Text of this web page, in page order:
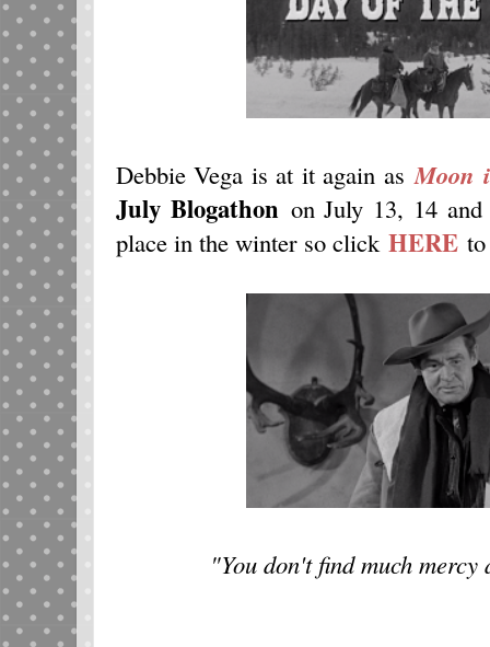
Debbie Vega is at it again asMoon
July Blogathon on July 13, 14
place in the winter so click HERE
"You don't find much